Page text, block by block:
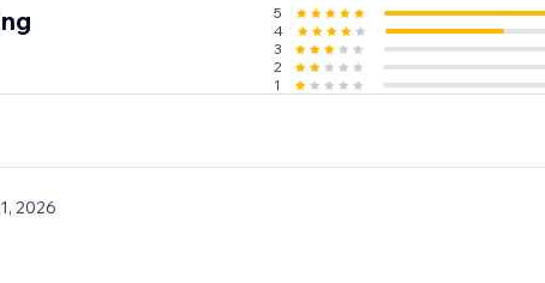
5
4
3
2
1
2026